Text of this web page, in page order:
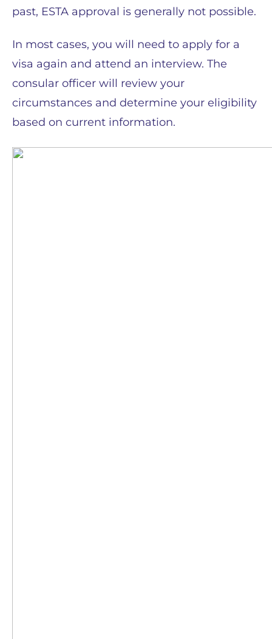
past, ESTA approval is generally not possible.
In most cases, you will need to apply for a
visa again and attend an interview. The
consular officer will review your
circumstances and determine your eligibility
based on current information.